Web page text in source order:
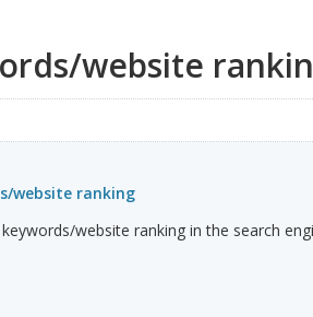
website
website ranking
website ranking in the search